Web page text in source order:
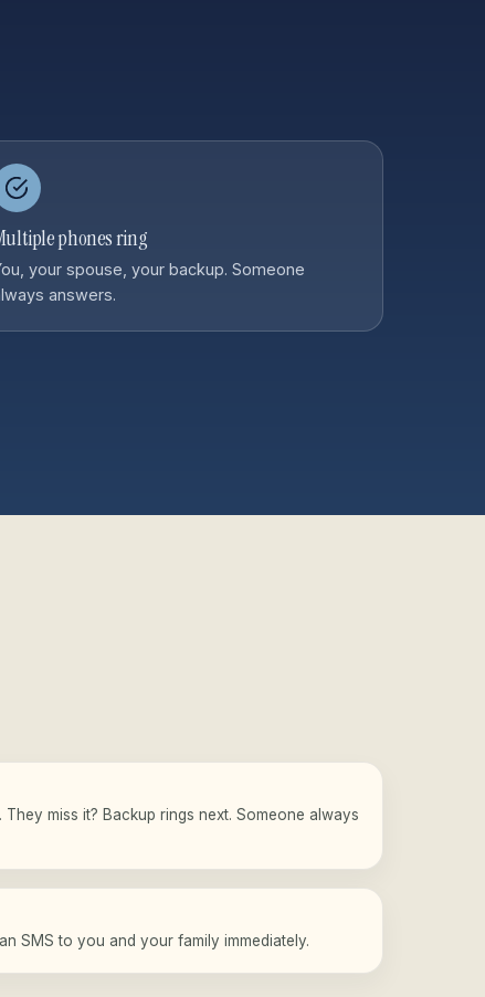
phones ring
your spouse, your backup. Someone
answers.
They miss it? Backup rings next. Someone always
SMS to you and your family immediately.